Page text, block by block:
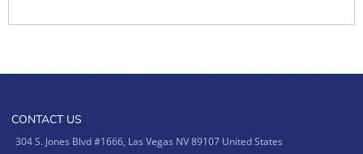
CONTACT US
304 S. Jones Blvd #1666, Las Vegas NV 89107 United States